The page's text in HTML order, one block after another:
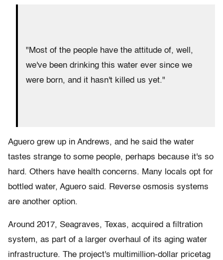
"Most of the people have the attitude of, well,
we've been drinking this water ever since we
were born, and it hasn't killed us yet."
Aguero grew up in Andrews, and he said the water
tastes strange to some people, perhaps because it's so
hard. Others have health concerns. Many locals opt for
bottled water, Aguero said. Reverse osmosis systems
are another option.
Around 2017, Seagraves, Texas, acquired a filtration
system, as part of a larger overhaul of its aging water
infrastructure. The project's multimillion-dollar pricetag